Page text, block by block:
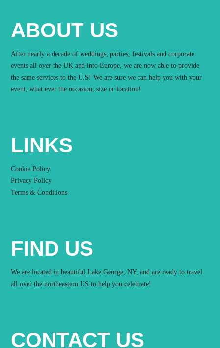
ABOUT US
After nearly a decade of weddings, parties, festivals and corporate
events all over the UK and into Europe, we are now able to provide
the same services to the U.S! We are sure we can help you with your
event, what ever the occasion, size or location!
LINKS
Cookie Policy
Privacy Policy
Terms & Conditions
FIND US
We are located in beautiful Lake George, NY, and are ready to travel
all over the northeastern US to help you celebrate!
CONTACT US